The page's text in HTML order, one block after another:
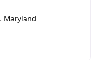
, Maryland